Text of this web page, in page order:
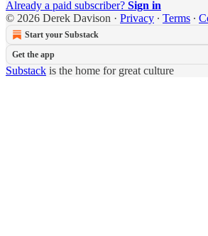
Already a paid subscriber? Sign in
© 2026 Derek Davison · Privacy ∙ Terms ∙
Start your Substack
Get the app
Substack is the home for great culture